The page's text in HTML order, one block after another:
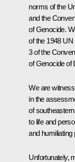
norms of the
and the
of Genocide.
of the 1948
3 of the
of Genocide of
We are
in the
of
to life and
and humiliating
Unfortunately,